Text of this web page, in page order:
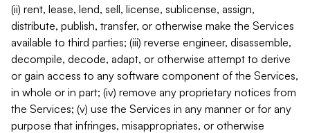
(ii) rent, lease, lend, sell, license, sublicense, assign,
distribute, publish, transfer, or otherwise make the Services
available to third parties; (iii) reverse engineer, disassemble,
decompile, decode, adapt, or otherwise attempt to derive
or gain access to any software component of the Services,
in whole or in part; (iv) remove any proprietary notices from
the Services; (v) use the Services in any manner or for any
purpose that infringes, misappropriates, or otherwise